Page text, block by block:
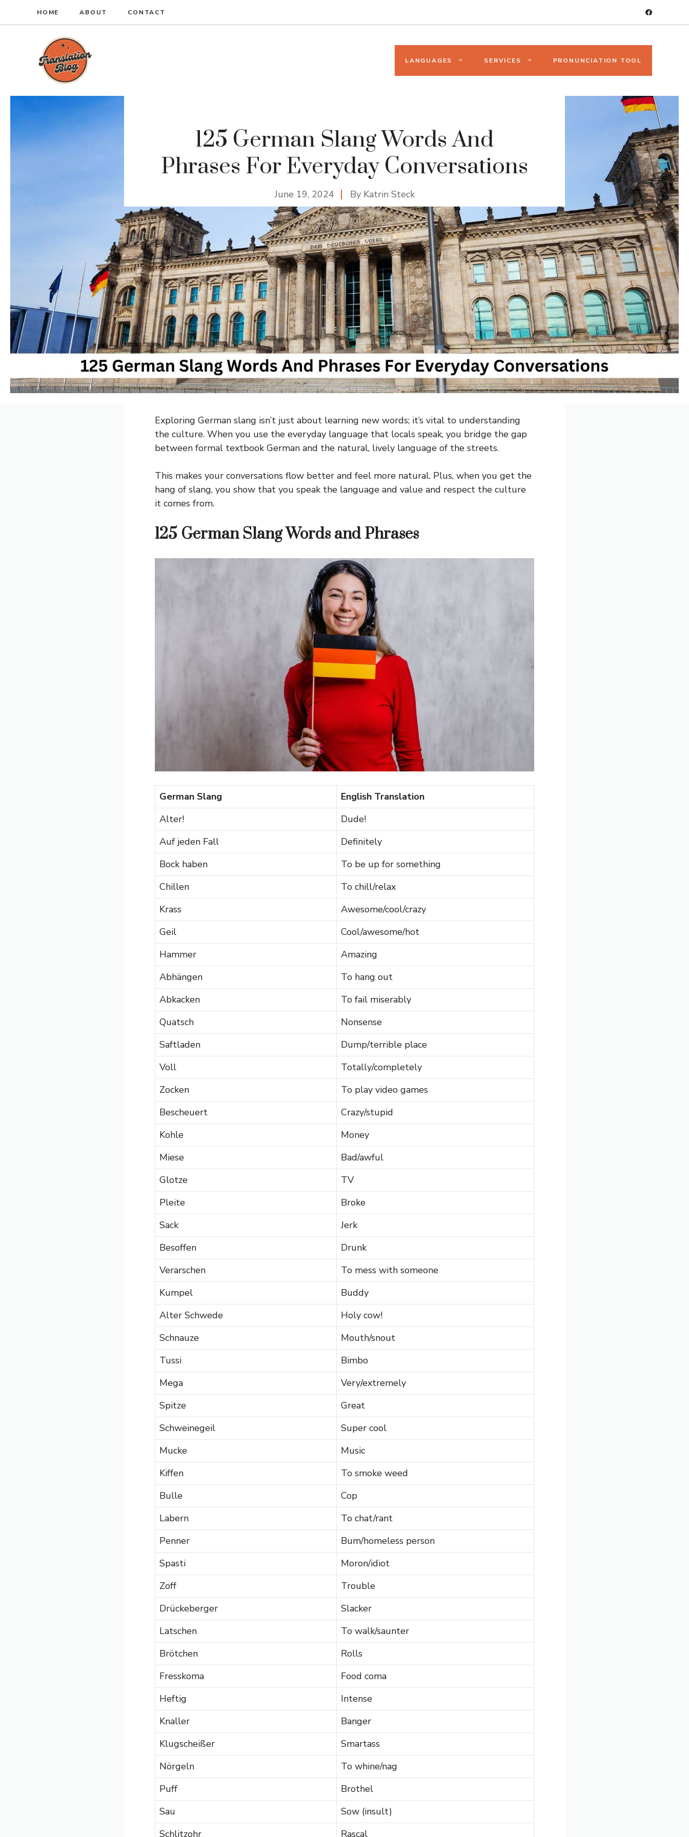
HOME ABOUT CONTACT
LANGUAGES SERVICES PRONUNCIATION TOOL
125 German Slang Words And
Phrases For Everyday Conversations
June 19, 2024 By Katrin Steck
Exploring German slang isn’t just about learning new words; it’s vital to understanding
the culture. When you use the everyday language that locals speak, you bridge the gap
between formal textbook German and the natural, lively language of the streets.
This makes your conversations flow better and feel more natural. Plus, when you get the
hang of slang, you show that you speak the language and value and respect the culture
it comes from.
125 German Slang Words and Phrases
German Slang
English Translation
Alter!
Dude!
Auf jeden Fall
Definitely
Bock haben
To be up for something
Chillen
To chill/relax
Krass
Awesome/cool/crazy
Geil
Cool/awesome/hot
Hammer
Amazing
Abhängen
To hang out
Abkacken
To fail miserably
Quatsch
Nonsense
Saftladen
Dump/terrible place
Voll
Totally/completely
Zocken
To play video games
Bescheuert
Crazy/stupid
Kohle
Money
Miese
Bad/awful
Glotze
TV
Pleite
Broke
Sack
Jerk
Besoffen
Drunk
Verarschen
To mess with someone
Kumpel
Buddy
Alter Schwede
Holy cow!
Schnauze
Mouth/snout
Tussi
Bimbo
Mega
Very/extremely
Spitze
Great
Schweinegeil
Super cool
Mucke
Music
Kiffen
To smoke weed
Bulle
Cop
Labern
To chat/rant
Penner
Bum/homeless person
Spasti
Moron/idiot
Zoff
Trouble
Drückeberger
Slacker
Latschen
To walk/saunter
Brötchen
Rolls
Fresskoma
Food coma
Heftig
Intense
Knaller
Banger
Klugscheißer
Smartass
Nörgeln
To whine/nag
Puff
Brothel
Sau
Sow (insult)
Schlitzohr
Rascal